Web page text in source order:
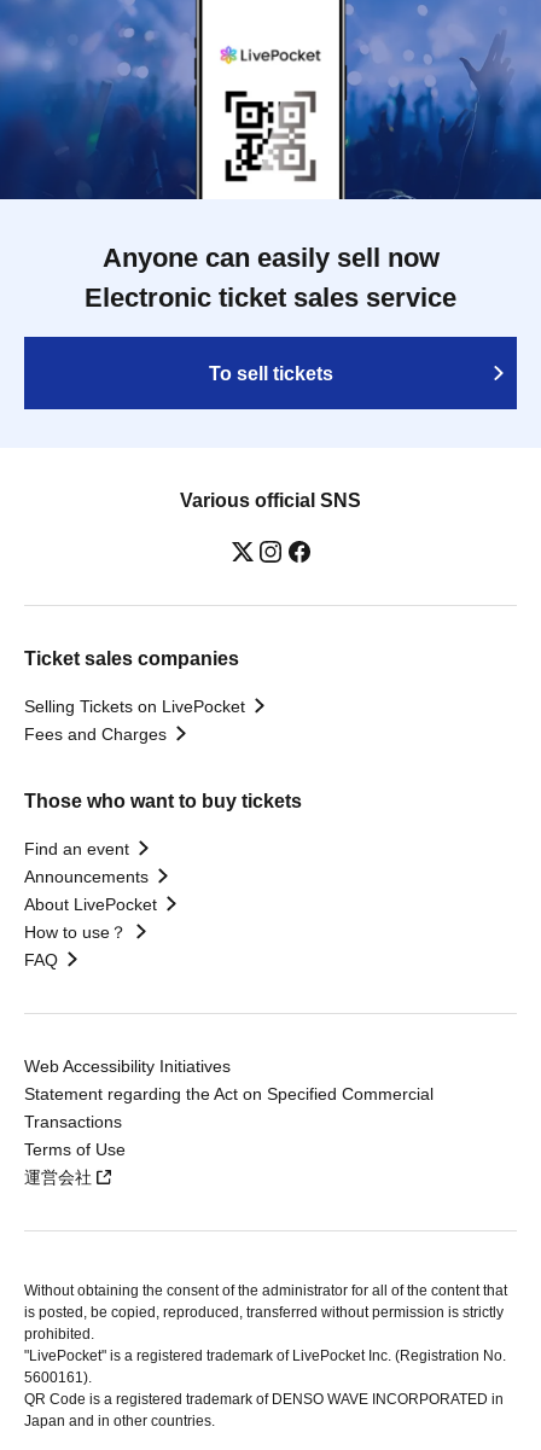
Anyone can easily sell now
Electronic ticket sales service
To sell tickets
Various official SNS
Ticket sales companies
Selling Tickets on LivePocket
Fees and Charges
Those who want to buy tickets
Find an event
Announcements
About LivePocket
How to use？
FAQ
Web Accessibility Initiatives
Statement regarding the Act on Specified Commercial
Transactions
Terms of Use
運営会社
Without obtaining the consent of the administrator for all of the content that
is posted, be copied, reproduced, transferred without permission is strictly
prohibited.
"LivePocket" is a registered trademark of LivePocket Inc. (Registration No.
5600161).
QR Code is a registered trademark of DENSO WAVE INCORPORATED in
Japan and in other countries.